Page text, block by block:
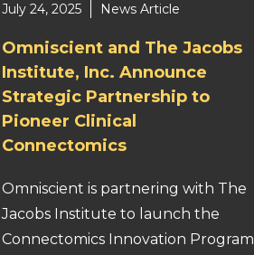
July 24, 2025
News Article
Omniscient and The Jacobs
Institute, Inc. Announce
Strategic Partnership to
Pioneer Clinical
Connectomics
Omniscient is partnering with The
Jacobs Institute to launch the
Connectomics Innovation Program